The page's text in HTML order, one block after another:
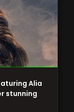
Alia
stunning